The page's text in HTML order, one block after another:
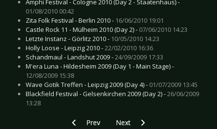
Amphi Festival - Cologne 2010 (Day 2 - Staatenhaus) -
01/08/2010 00:42
Zita Folk Festival - Berlin 2010 - 16/06/2010 19:01
Castle Rock 11 - Mülheim 2010 (Day 2) - 07/06/2010 14:23
Letzte Instanz - Görlitz 2010 - 10/05/2010 14:23
Holly Loose - Leipzig 2010 -22/02/2010 16:36
Schandmaul - Landshut 2009 -24/09/2009 17:33
M'era Luna - Hildesheim 2009 (Day 1 - Main Stage) -
12/08/2009 15:38
Wave Gotik Treffen - Leipzig 2009 (Day 4) - 01/07/2009 13:45
Blackfield Festival - Gelsenkirchen 2009 (Day 2) -26/06/2009
13:28
Previous article: HIM - Dortmund 2010
Prev Next article: Fear Factory -
Next